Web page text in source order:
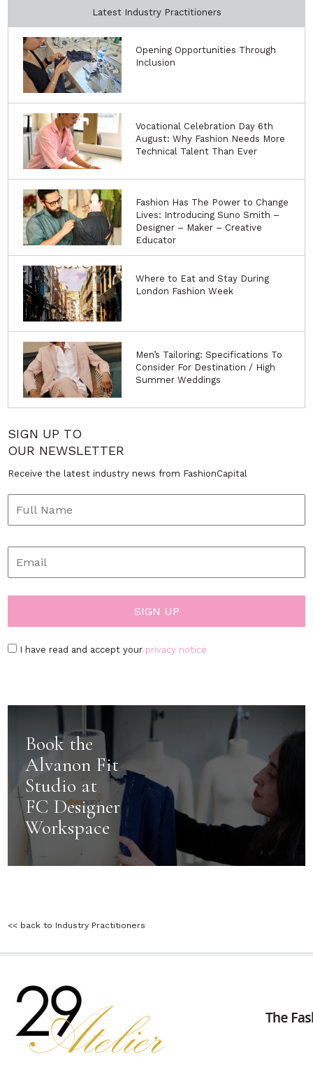
Latest Industry Practitioners
Opening Opportunities Through
Inclusion
Vocational Celebration Day 6th
August: Why Fashion Needs More
Technical Talent Than Ever
Fashion Has The Power to Change
Lives: Introducing Suno Smith –
Designer – Maker – Creative
Educator
Where to Eat and Stay During
London Fashion Week
Men’s Tailoring: Specifications To
Consider For Destination / High
Summer Weddings
SIGN UP TO
OUR NEWSLETTER
Receive the latest industry news from FashionCapital
I have read and accept your privacy notice
Book the
Alvanon Fit
Studio at
FC Designer
Workspace
<< back to Industry Practitioners